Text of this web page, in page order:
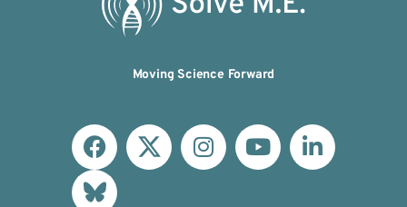
Moving Science Forward